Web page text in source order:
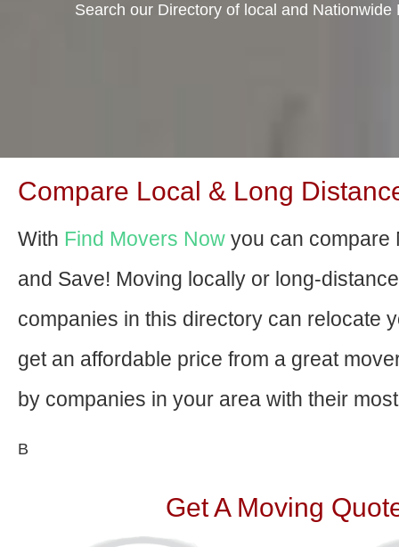
Search our Directory of local and
Compare Local & Long
With Find Movers Now you can compare
and Save! Moving locally or long-
companies in this directory can relocate
get an affordable price from a great
by companies in your area with their
В
Get A Moving